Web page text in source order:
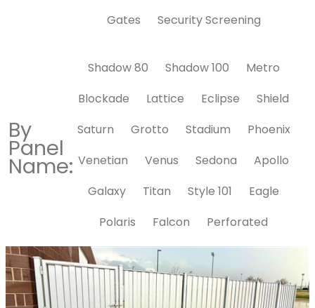
Gates
Security Screening
By
Panel
Name:
Shadow 80 Shadow 100
Metro
Blockade
Lattice Eclipse
Shield
Saturn
Grotto Stadium
Phoenix
Venetian
Venus Sedona
Apollo
Galaxy
Titan Style 101
Eagle
Polaris
Falcon Perforated